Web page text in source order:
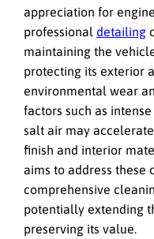
appreciation for
professional detailing
maintaining the
protecting its exterior
environmental wear
factors such as
salt air may
finish and interior
aims to address these
comprehensive
potentially extending
preserving its value.